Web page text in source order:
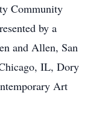
Community
by a
and Allen, San
IL, Dory
Art